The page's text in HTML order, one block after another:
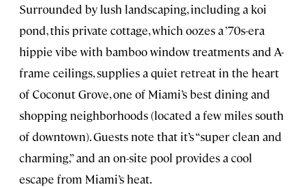
Surrounded by lush landscaping, including a koi
pond, this private cottage, which oozes a ’70s-era
hippie vibe with bamboo window treatments and A-
frame ceilings, supplies a quiet retreat in the heart
of Coconut Grove, one of Miami’s best dining and
shopping neighborhoods (located a few miles south
of downtown). Guests note that it’s “super clean and
charming,” and an on-site pool provides a cool
escape from Miami’s heat.